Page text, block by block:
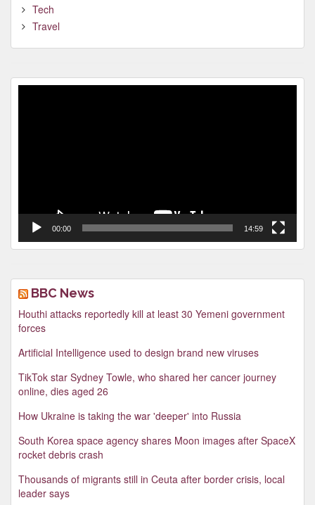
Tech
Travel
00:00 14:59
BBC News
Houthi attacks reportedly kill at least 30 Yemeni government
forces
Artificial Intelligence used to design brand new viruses
TikTok star Sydney Towle, who shared her cancer journey
online, dies aged 26
How Ukraine is taking the war 'deeper' into Russia
South Korea space agency shares Moon images after SpaceX
rocket debris crash
Thousands of migrants still in Ceuta after border crisis, local
leader says